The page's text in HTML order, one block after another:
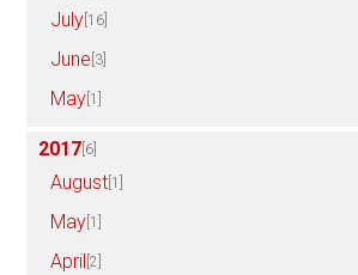
July [16]
June [3]
May [1]
2017 [6]
August [1]
May [1]
April [2]